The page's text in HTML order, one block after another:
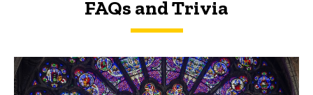
FAQs and Trivia
FAQs and Trivia